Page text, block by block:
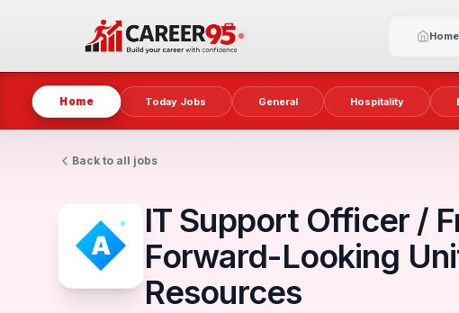
Home
Home Today Jobs General Hospitality
Back to all jobs
IT Support Officer /
Forward-Looking
Resources